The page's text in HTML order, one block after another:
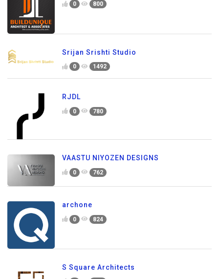
0 800
Srijan Srishti Studio
0 1492
RJDL
0 780
VAASTU NIYOZEN DESIGNS
0 762
archone
0 824
S Square Architects